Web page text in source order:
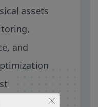
assets
and